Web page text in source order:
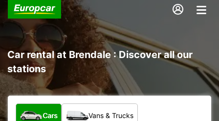
Car rental at Brendale : Discover all our
stations
What type of vehicle?
Cars Vans & Trucks